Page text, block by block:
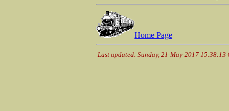
Home Page
Last updated: Sunday, 21-May-2017 15:38:13